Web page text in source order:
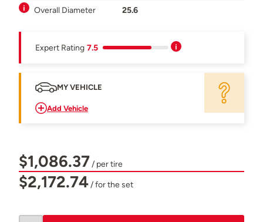
Overall Diameter
25.6
Expert Rating 7.5
MY VEHICLE
Add Vehicle
$1,086.37/ per tire
$2,172.74/ for the set